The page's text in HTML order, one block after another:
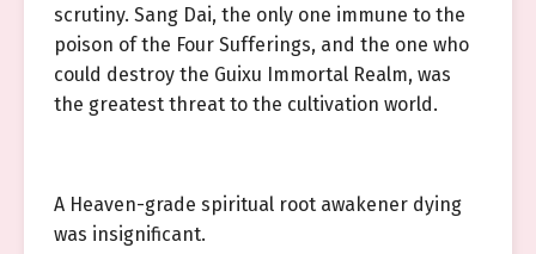
scrutiny. Sang Dai, the only one immune to the
poison of the Four Sufferings, and the one who
could destroy the Guixu Immortal Realm, was
the greatest threat to the cultivation world.
A Heaven-grade spiritual root awakener dying
was insignificant.